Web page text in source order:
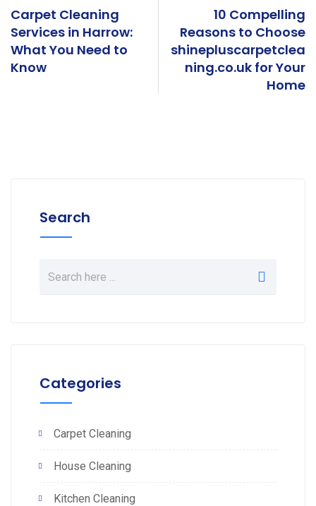
Carpet Cleaning
Services in Harrow:
What You Need to
Know
10 Compelling
Reasons to Choose
shinepluscarpetclea
ning.co.uk for Your
Home
Search
Categories
Carpet Cleaning
House Cleaning
Kitchen Cleaning